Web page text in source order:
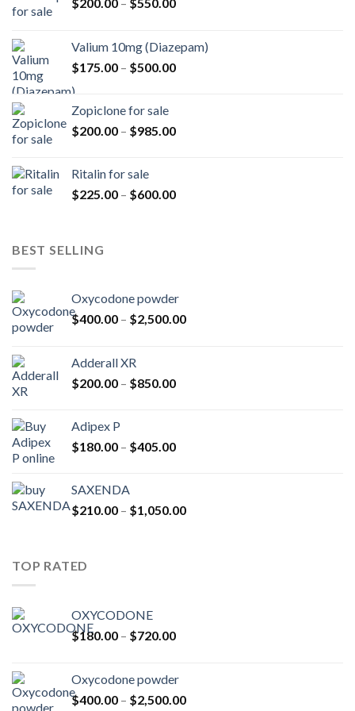
through
$550.00
Valium 10mg (Diazepam)
$175.00 – $500.00Price
$500.00
Zopiclone for sale
$200.00 – $985.00Price
$985.00
Ritalin for sale
$225.00 – $600.00Price
BEST SELLING
Oxycodone powder
$400.00 – $2,500.00Price
Adderall XR
$200.00 – $850.00Price
$850.00
Adipex P
$180.00 – $405.00Price
$405.00
SAXENDA
$210.00 – $1,050.00Price
TOP RATED
OXYCODONE
$180.00 – $720.00Price
through
$720.00
Oxycodone powder
$400.00 – $2,500.00Price